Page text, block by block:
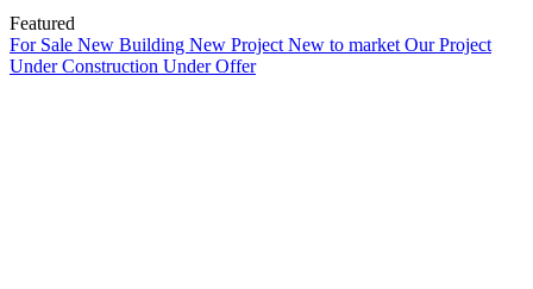
Featured
For Sale New Building New Project New to market Our Project
Under Construction Under Offer